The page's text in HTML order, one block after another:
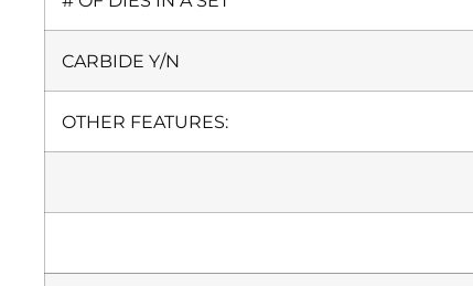
CARBIDE Y/N
OTHER FEATURES: